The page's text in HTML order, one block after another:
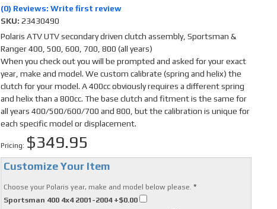
(0) Reviews: Write first review
SKU: 23430490
Polaris ATV UTV secondary driven clutch assembly, Sportsman &
Ranger 400, 500, 600, 700, 800 (all years)
When you check out you will be prompted and asked for your exact
year, make and model. We custom calibrate (spring and helix) the
clutch for your model. A 400cc obviously requires a different spring
and helix than a 800cc. The base clutch and fitment is the same for
all years 400/500/600/700 and 800, but the calibration is unique for
each specific model or displacement.
Pricing: $349.95
Customize Your Item
Choose your Polaris year, make and model below please. *
Sportsman 400 4x4 2001-2004+$0.00